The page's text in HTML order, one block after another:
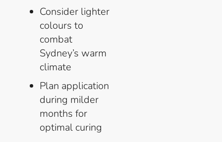
Consider lighter
colours to
combat
Sydney’s warm
climate
Plan application
during milder
months for
optimal curing